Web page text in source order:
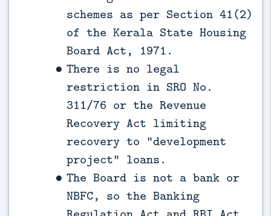
schemes as per Section 41(2)
of the Kerala State Housing
Board Act, 1971.
There is no legal
restriction in SRO No.
311/76 or the Revenue
Recovery Act limiting
recovery to “development
project” loans.
The Board is not a bank or
NBFC, so the Banking